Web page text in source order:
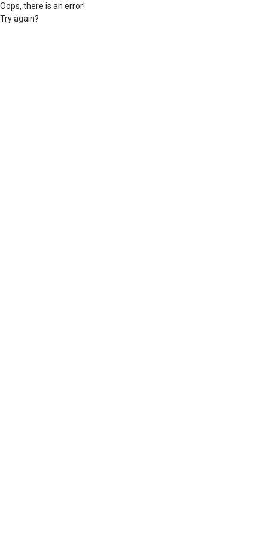
Oops, there is an error!
Try again?